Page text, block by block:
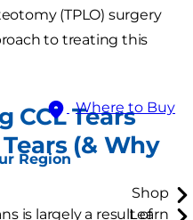
Where to Buy
Region
Shop
Learn
(TPLO) surgery
to treating this
CCL Tears
(& Why
is largely a result of